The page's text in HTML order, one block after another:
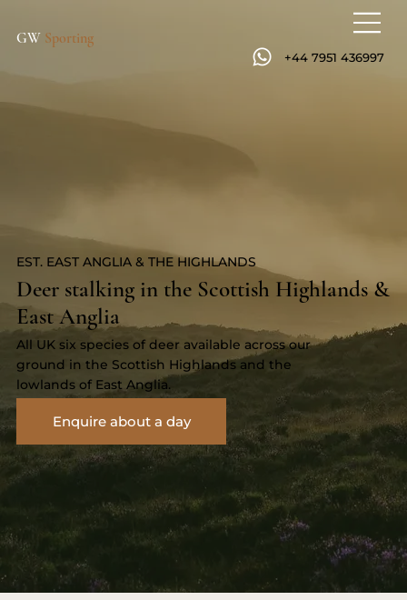
GW Sporting
+44 7951 436997
EST. EAST ANGLIA & THE HIGHLANDS
Deer stalking in the Scottish Highlands &
East Anglia
All UK six species of deer available across our
ground in the Scottish Highlands and the
lowlands of East Anglia.
Enquire about a day